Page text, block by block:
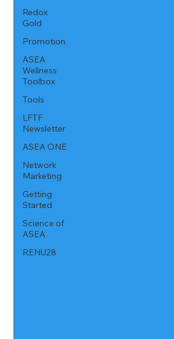
Redox
Gold
Promotion
ASEA
Wellness
Toolbox
Tools
LFTF
Newsletter
ASEA ONE
Network
Marketing
Getting
Started
Science of
ASEA
RENU28